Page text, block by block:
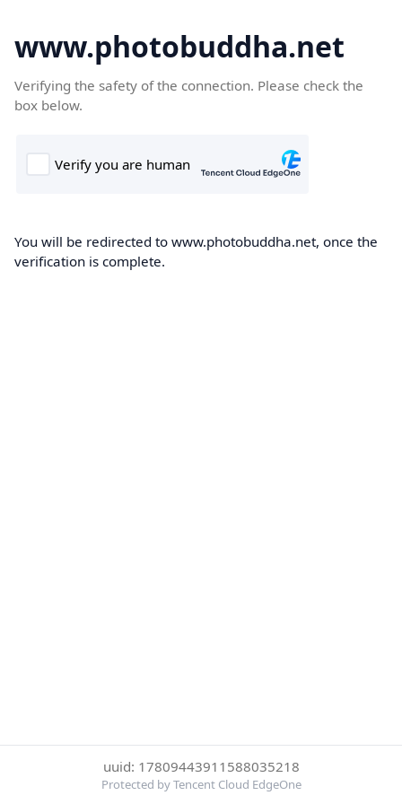
www.photobuddha.net
Verifying the safety of the connection. Please check the
box below.
You will be redirected to www.photobuddha.net, once the
verification is complete.
uuid: 17809443911588035218
Protected by Tencent Cloud EdgeOne